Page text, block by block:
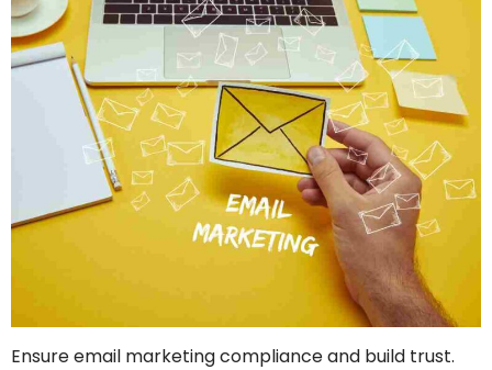
Ensure email marketing compliance and build trust.